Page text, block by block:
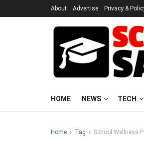
About Advertise Privacy &
HOME NEWS TECH
Home Tag School Wellness